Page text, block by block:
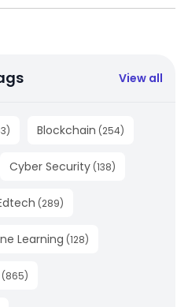
View all
) Blockchain (254)
Cyber Security (138)
(289)
Learning (128)
(865)